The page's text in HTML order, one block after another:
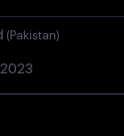
(Pakistan)